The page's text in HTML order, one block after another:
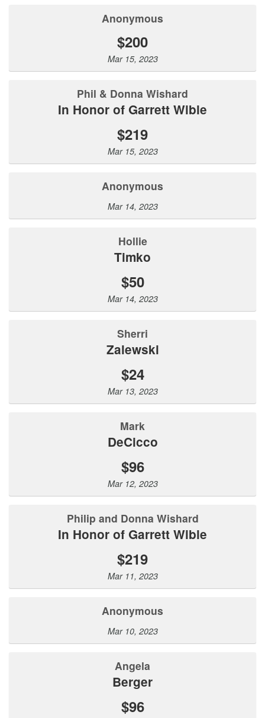
Anonymous
$200
Mar 15, 2023
Phil & Donna Wishard
In Honor of Garrett Wible
$219
Mar 15, 2023
Anonymous
Mar 14, 2023
Hollie
Timko
$50
Mar 14, 2023
Sherri
Zalewski
$24
Mar 13, 2023
Mark
DeCicco
$96
Mar 12, 2023
Philip and Donna Wishard
In Honor of Garrett Wible
$219
Mar 11, 2023
Anonymous
Mar 10, 2023
Angela
Berger
$96